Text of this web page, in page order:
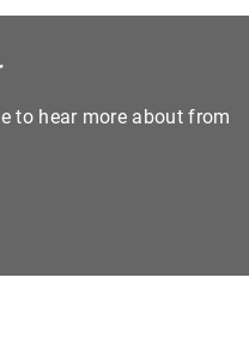
1 2
to hear more about from